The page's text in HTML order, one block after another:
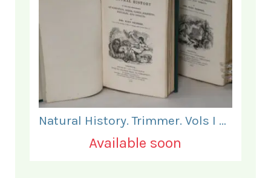
Natural History. Trimmer. Vols I & II.
Available soon